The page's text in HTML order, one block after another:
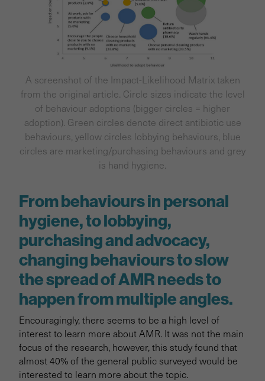
A screenshot of the Impact-Likelihood Matrix taken
from the original article. Circle sizes indicate the level
of behaviour adoptions (bigger circles = higher
adoption). Green circles denote direct antibiotic use
behaviours, yellow circles lobbying behaviours, blue
circles are marketing/purchasing behaviours and grey
is hand hygiene.
From behaviours in personal
hygiene, to lobbying,
purchasing and advocacy,
changing behaviours to slow
the spread of AMR needs to
happen from multiple angles.
Encouragingly, there seems to be a high level of
interest to learn more about AMR. It was not the main
focus of the research, however, this study found that
almost 40% of the general public surveyed would be
interested to learn more about the topic.